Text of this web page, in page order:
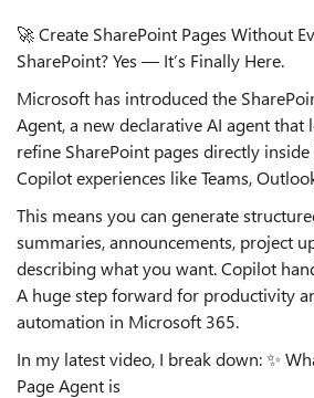
🚀 Create SharePoint Pages Without
SharePoint? Yes — It’s Finally Here.
Microsoft has introduced the
Agent, a new declarative AI agent that
refine SharePoint pages directly
Copilot experiences like Teams,
This means you can generate
summaries, announcements, project
describing what you want. Copilot
A huge step forward for productivity
automation in Microsoft 365.
In my latest video, I break down: ✨
Page Agent is